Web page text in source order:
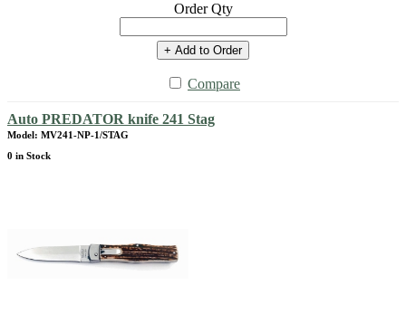
Order Qty
+ Add to Order
Compare
Auto PREDATOR knife 241 Stag
Model: MV241-NP-1/STAG
0 in Stock